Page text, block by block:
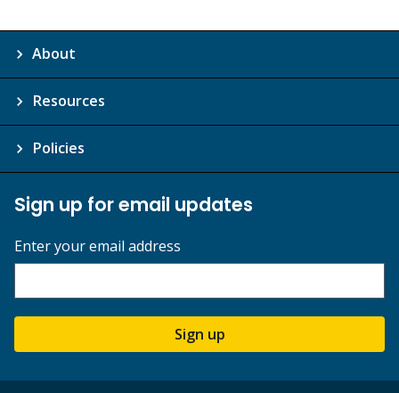
About
Resources
Policies
Sign up for email updates
Enter your email address
Sign up